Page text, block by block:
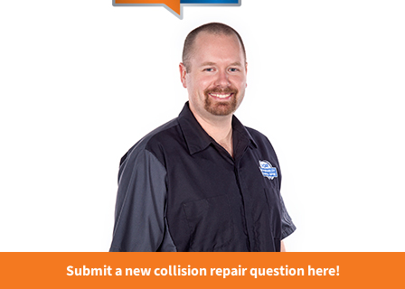
Submit a new collision repair question here!